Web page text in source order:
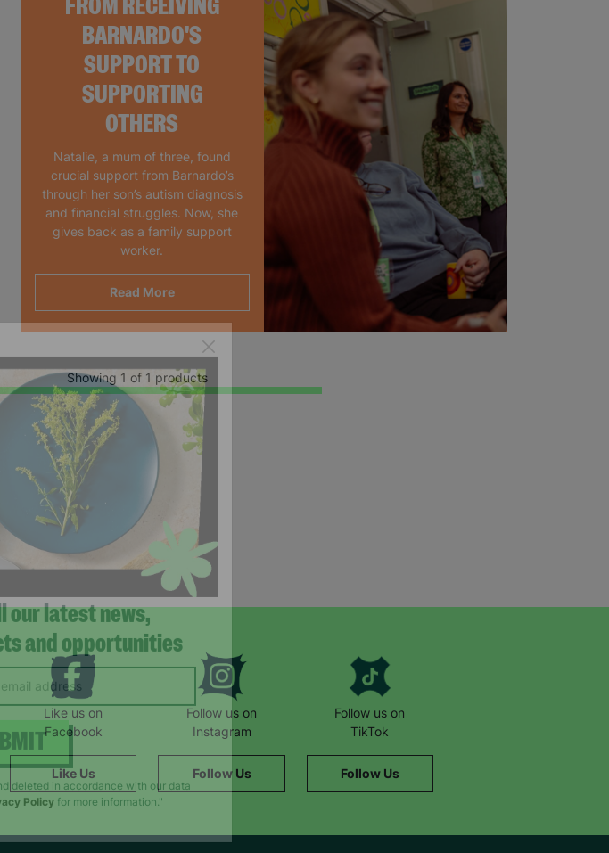
FROM RECEIVING
BARNARDO'S
SUPPORT TO
SUPPORTING
OTHERS
Natalie, a mum of three, found
crucial support from Barnardo’s
through her son’s autism diagnosis
and financial struggles. Now, she
gives back as a family support
worker.
Read More
Showing 1 of 1 products
Like us on
Facebook
Like Us
Follow us on
Instagram
Follow Us
Follow us on
TikTok
Follow Us
our latest news,
and opportunities
Policyfor more information."